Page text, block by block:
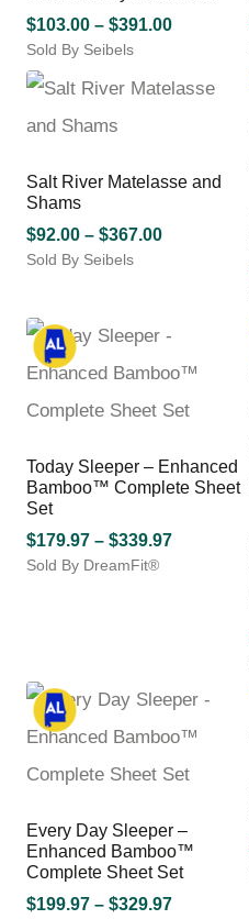
may
be
chosen
on
$103.00 – $391.00Price
Sold By Seibels
This
product
The
options
may
be
the
product
page
Salt River Matelasse and
Shams
$92.00 – $367.00Price
$367.00
Sold By Seibels
has
multiple
variants.
options
be
chosen
on
the
product
Today Sleeper – Enhanced
Bamboo™ Complete Sheet
Set
$179.97 – $339.97Price
Sold By DreamFit®
variants.
The
options
may
be
the
product
Every Day Sleeper –
Enhanced Bamboo™
Complete Sheet Set
$199.97 – $329.97Price